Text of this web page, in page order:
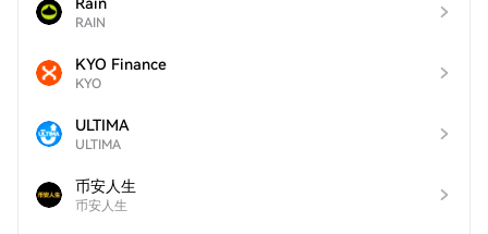
RAIN
KYO Finance
KYO
ULTIMA
ULTIMA
币安人生
币安人生